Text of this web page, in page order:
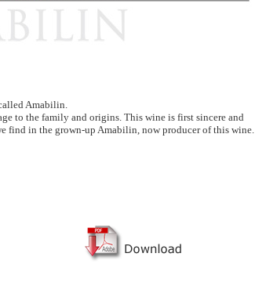
Amabilin.
to the family and origins. This wine is first sincere and
find in the grown-up Amabilin, now producer of this wine.